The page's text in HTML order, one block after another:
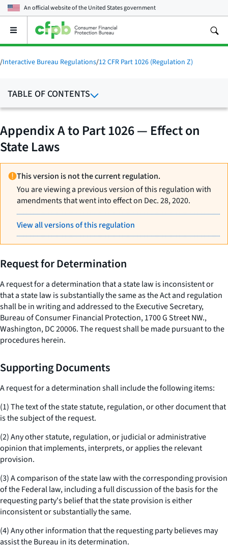
An official website of theUnited States government
Open
main
menu
/Interactive Bureau Regulations/12 CFR Part 1026 (Regulation Z)
TABLE OF CONTENTS
Appendix A to Part 1026 — Effect on
State Laws
This version is not the current regulation.
You are viewing a previous version of this regulation with
amendments that went into effect on Dec. 28, 2020.
View all versions of this regulation
Request for Determination
A request for a determination that a state law is inconsistent or
that a state law is substantially the same as the Act and regulation
shall be in writing and addressed to the Executive Secretary,
Bureau of Consumer Financial Protection, 1700 G Street NW.,
Washington, DC 20006. The request shall be made pursuant to the
procedures herein.
Supporting Documents
A request for a determination shall include the following items:
(1) The text of the state statute, regulation, or other document that
is the subject of the request.
(2) Any other statute, regulation, or judicial or administrative
opinion that implements, interprets, or applies the relevant
provision.
(3) A comparison of the state law with the corresponding provision
of the Federal law, including a full discussion of the basis for the
requesting party's belief that the state provision is either
inconsistent or substantially the same.
(4) Any other information that the requesting party believes may
assist the Bureau in its determination.